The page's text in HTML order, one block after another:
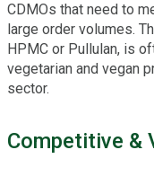
CDMOs that need to
large order volumes.
HPMC or Pullulan, is
vegetarian and vegan
sector.
Competitive &